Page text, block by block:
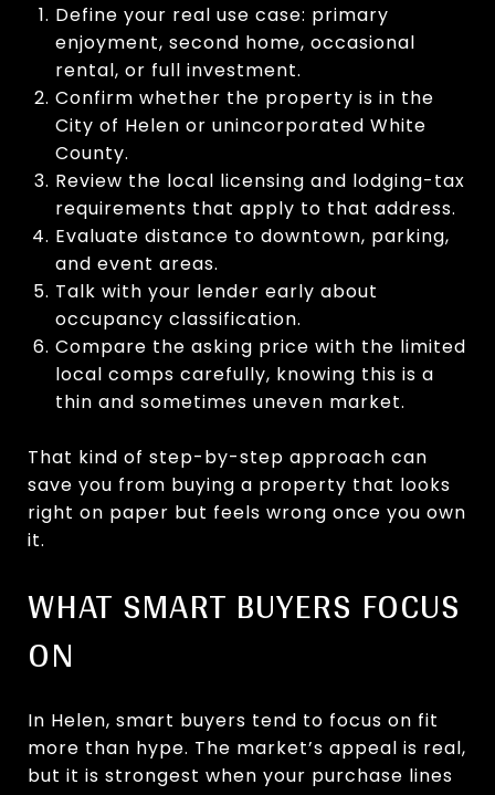
Define your real use case: primary
enjoyment, second home, occasional
rental, or full investment.
Confirm whether the property is in the
City of Helen or unincorporated White
County.
Review the local licensing and lodging-tax
requirements that apply to that address.
Evaluate distance to downtown, parking,
and event areas.
Talk with your lender early about
occupancy classification.
Compare the asking price with the limited
local comps carefully, knowing this is a
thin and sometimes uneven market.
That kind of step-by-step approach can
save you from buying a property that looks
right on paper but feels wrong once you own
it.
WHAT SMART BUYERS FOCUS
ON
In Helen, smart buyers tend to focus on fit
more than hype. The market’s appeal is real,
but it is strongest when your purchase lines